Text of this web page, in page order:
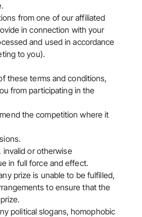
from one of our affiliated
in connection with your
and used in accordance
to you).
these terms and conditions,
from participating in the
the competition where it
invalid or otherwise
in full force and effect.
prize is unable to be fulfilled,
to ensure that the
political slogans, homophobic